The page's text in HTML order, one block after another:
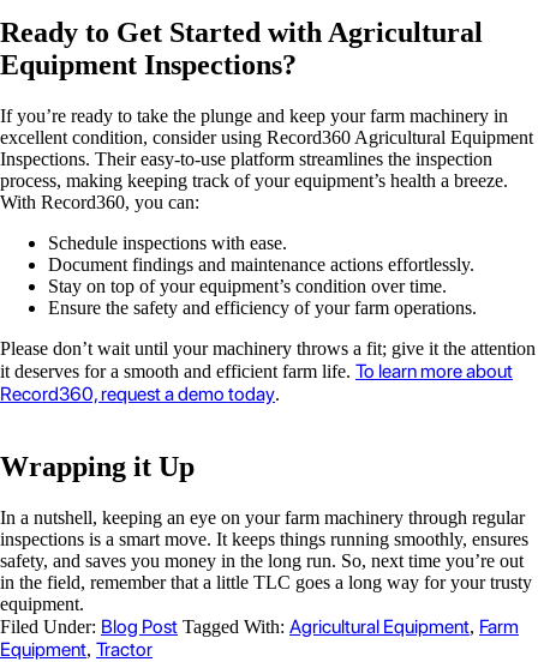
Ready to Get Started with Agricultural
Equipment Inspections?
If you’re ready to take the plunge and keep your farm machinery in
excellent condition, consider using Record360 Agricultural Equipment
Inspections. Their easy-to-use platform streamlines the inspection
process, making keeping track of your equipment’s health a breeze.
With Record360, you can:
Schedule inspections with ease.
Document findings and maintenance actions effortlessly.
Stay on top of your equipment’s condition over time.
Ensure the safety and efficiency of your farm operations.
Please don’t wait until your machinery throws a fit; give it the attention
it deserves for a smooth and efficient farm life. To learn more about
Record360, request a demo today.
Wrapping it Up
In a nutshell, keeping an eye on your farm machinery through regular
inspections is a smart move. It keeps things running smoothly, ensures
safety, and saves you money in the long run. So, next time you’re out
in the field, remember that a little TLC goes a long way for your trusty
equipment.
Filed Under: Blog Post Tagged With: Agricultural Equipment, Farm
Equipment, Tractor